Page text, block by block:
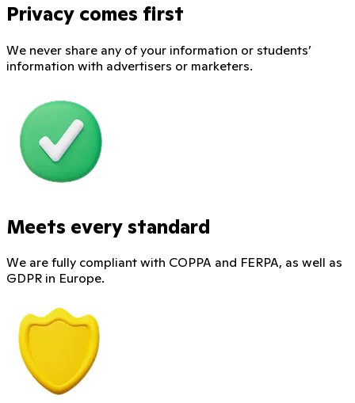
Privacy comes first
We never share any of your information or students’
information with advertisers or marketers.
Meets every standard
We are fully compliant with COPPA and FERPA, as well as
GDPR in Europe.